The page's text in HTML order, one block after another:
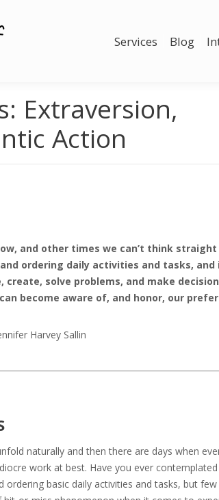
Services Blog
Extraversion,
Action
and other times we can’t think straight
ordering daily activities and tasks,
solve problems, and make
become aware of, and honor, our
Harvey Sallin
naturally and then there are days when
work at best. Have you ever
ordering basic daily activities and tasks, but